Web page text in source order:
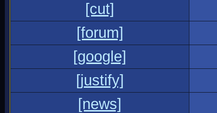
[cut]
[forum]
[google]
[justify]
[news]